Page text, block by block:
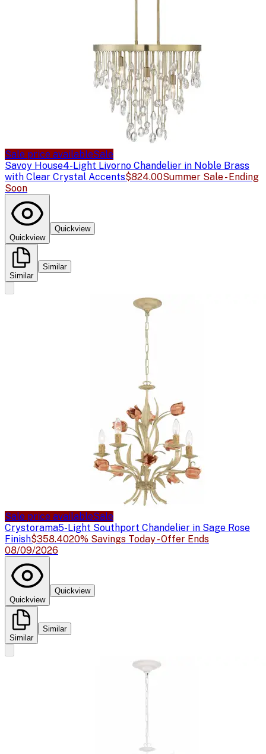
Sale price availableSale
Savoy House4-Light Livorno Chandelier in Noble Brass
with Clear Crystal Accents$824.00Summer Sale - Ending
Soon
Quickview
Quickview
Similar
Similar
Sale price availableSale
Crystorama5-Light Southport Chandelier in Sage Rose
Finish$358.4020% Savings Today - Offer Ends
08/09/2026
Quickview
Quickview
Similar
Similar